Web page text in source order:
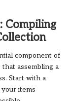
Compiling
component of
assembling a
Start with a
items